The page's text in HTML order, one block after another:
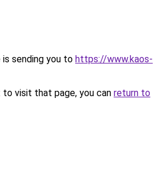
is sending you to https://www.kaos-
visit that page, you can return to